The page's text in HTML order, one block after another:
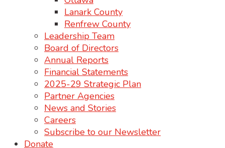
Lanark County
Renfrew County
Leadership Team
Board of Directors
Annual Reports
Financial Statements
2025-29 Strategic Plan
Partner Agencies
News and Stories
Careers
Subscribe to our Newsletter
Donate